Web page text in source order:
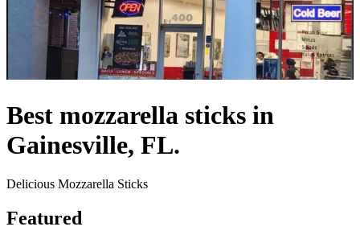
Best mozzarella sticks in
Gainesville, FL.
Delicious Mozzarella Sticks
Featured